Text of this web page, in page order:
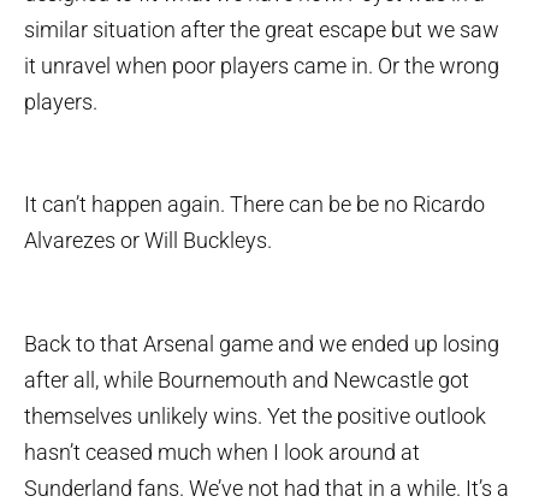
similar situation after the great escape but we saw
it unravel when poor players came in. Or the wrong
players.
It can’t happen again. There can be be no Ricardo
Alvarezes or Will Buckleys.
Back to that Arsenal game and we ended up losing
after all, while Bournemouth and Newcastle got
themselves unlikely wins. Yet the positive outlook
hasn’t ceased much when I look around at
Sunderland fans. We’ve not had that in a while. It’s a